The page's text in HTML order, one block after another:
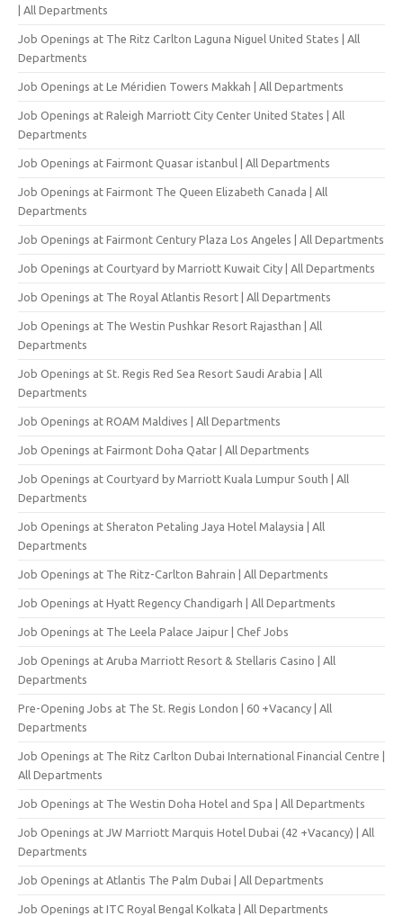
| All Departments
Job Openings at The Ritz Carlton Laguna Niguel United States | All
Departments
Job Openings at Le Méridien Towers Makkah | All Departments
Job Openings at Raleigh Marriott City Center United States | All
Departments
Job Openings at Fairmont Quasar istanbul | All Departments
Job Openings at Fairmont The Queen Elizabeth Canada | All
Departments
Job Openings at Fairmont Century Plaza Los Angeles | All Departments
Job Openings at Courtyard by Marriott Kuwait City | All Departments
Job Openings at The Royal Atlantis Resort | All Departments
Job Openings at The Westin Pushkar Resort Rajasthan | All
Departments
Job Openings at St. Regis Red Sea Resort Saudi Arabia | All
Departments
Job Openings at ROAM Maldives | All Departments
Job Openings at Fairmont Doha Qatar | All Departments
Job Openings at Courtyard by Marriott Kuala Lumpur South | All
Departments
Job Openings at Sheraton Petaling Jaya Hotel Malaysia | All
Departments
Job Openings at The Ritz-Carlton Bahrain | All Departments
Job Openings at Hyatt Regency Chandigarh | All Departments
Job Openings at The Leela Palace Jaipur | Chef Jobs
Job Openings at Aruba Marriott Resort & Stellaris Casino | All
Departments
Pre-Opening Jobs at The St. Regis London | 60 +Vacancy | All
Departments
Job Openings at The Ritz Carlton Dubai International Financial Centre |
All Departments
Job Openings at The Westin Doha Hotel and Spa | All Departments
Job Openings at JW Marriott Marquis Hotel Dubai (42 +Vacancy) | All
Departments
Job Openings at Atlantis The Palm Dubai | All Departments
Job Openings at ITC Royal Bengal Kolkata | All Departments